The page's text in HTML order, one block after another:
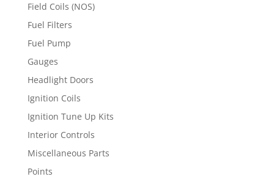
Field Coils (NOS)
Fuel Filters
Fuel Pump
Gauges
Headlight Doors
Ignition Coils
Ignition Tune Up Kits
Interior Controls
Miscellaneous Parts
Points